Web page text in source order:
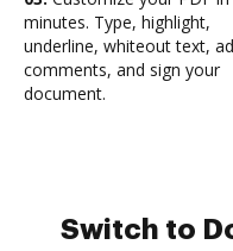
minutes. Type, highlight,
underline, whiteout text,
comments, and sign your
document.
Switch to